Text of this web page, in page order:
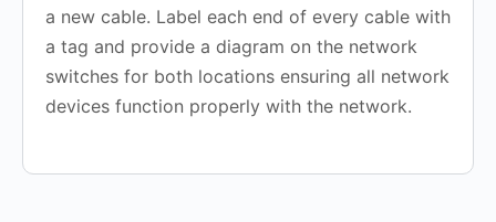
a new cable. Label each end of every cable with
a tag and provide a diagram on the network
switches for both locations ensuring all network
devices function properly with the network.